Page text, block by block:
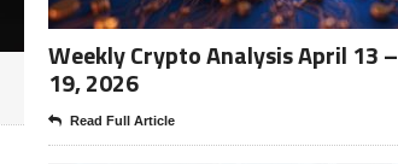
Weekly Crypto Analysis April 13 –
19, 2026
Read Full Article